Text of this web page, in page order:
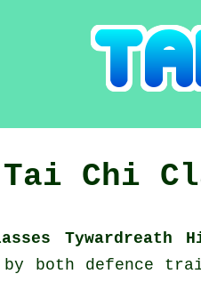
Tai Chi
Tywardreath
both defence